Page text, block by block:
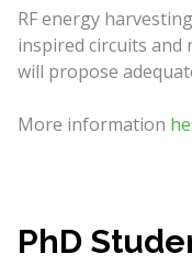
RF energy
inspired circuits and
will propose
More information
PhD